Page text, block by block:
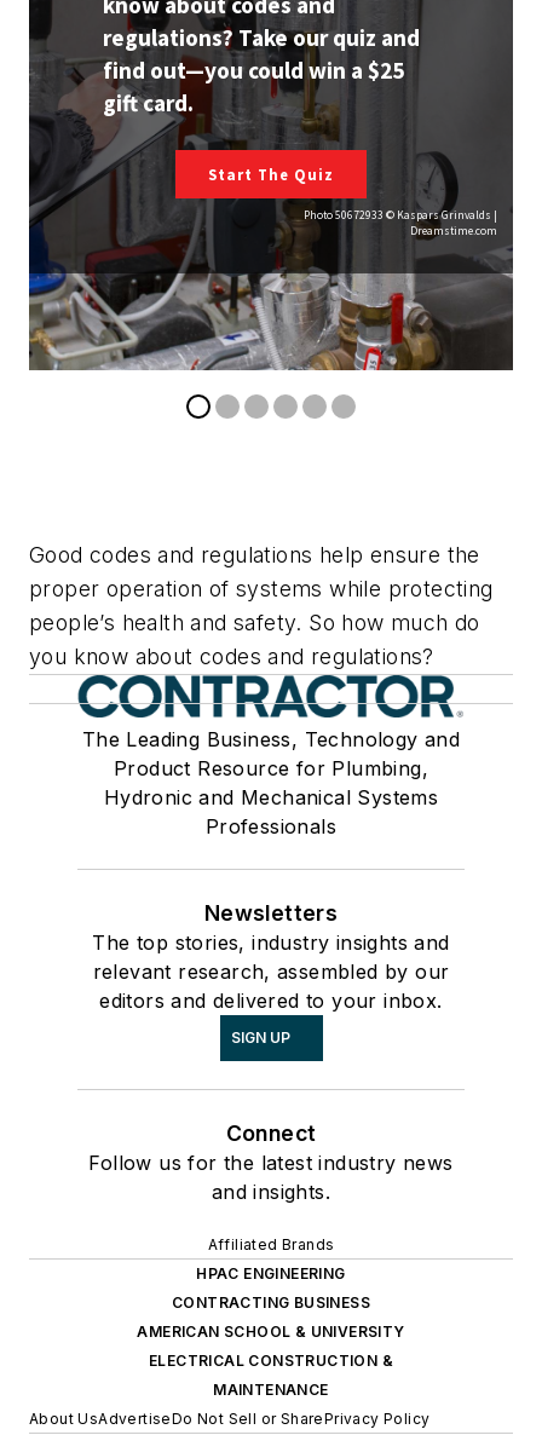
Good codes and regulations help ensure the
proper operation of systems while protecting
people’s health and safety. So how much do
you know about codes and regulations?
The Leading Business, Technology and
Product Resource for Plumbing,
Hydronic and Mechanical Systems
Professionals
Newsletters
The top stories, industry insights and
relevant research, assembled by our
editors and delivered to your inbox.
SIGN UP
Connect
Follow us for the latest industry news
and insights.
Affiliated Brands
HPAC ENGINEERING
CONTRACTING BUSINESS
AMERICAN SCHOOL & UNIVERSITY
ELECTRICAL CONSTRUCTION &
MAINTENANCE
About UsAdvertiseDo Not Sell or SharePrivacy Policy